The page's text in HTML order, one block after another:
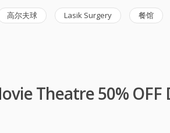
高尔夫球 Lasik Surgery 餐馆
Theatre 50% OFF